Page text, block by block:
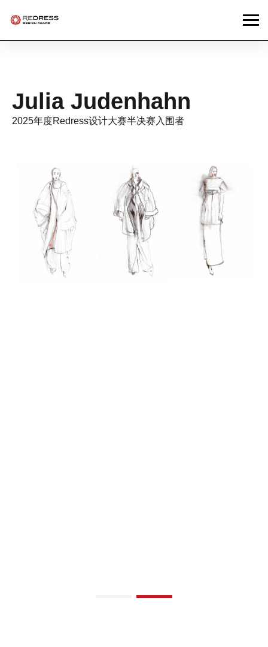
Julia Judenhahn
2025年度Redress设计大赛半决赛入围者